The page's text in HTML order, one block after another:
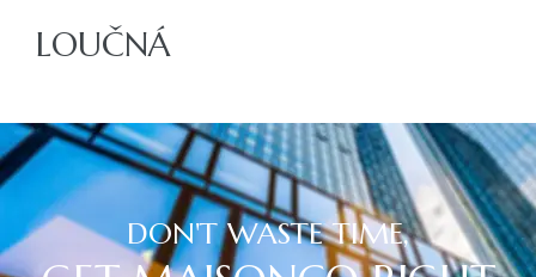
LOUČNÁ
DON'T WASTE TIME,